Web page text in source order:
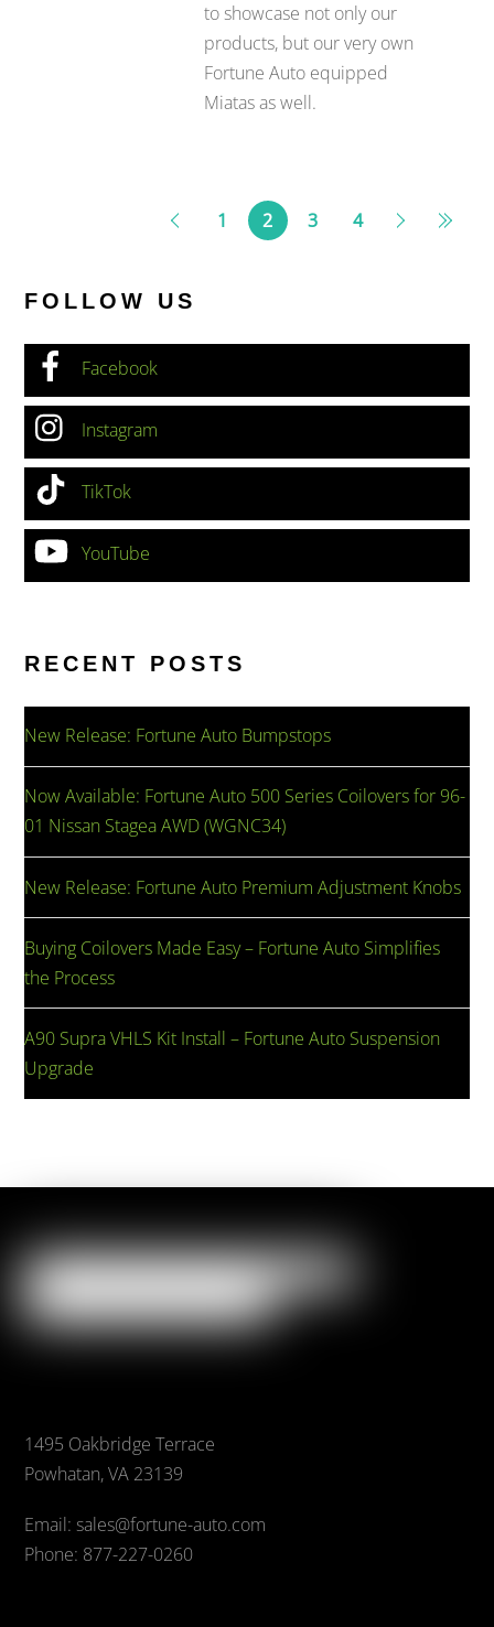
to showcase not only our
products, but our very own
Fortune Auto equipped
Miatas as well.
1 2 3 4
FOLLOW US
Facebook
Instagram
TikTok
YouTube
RECENT POSTS
New Release: Fortune Auto Bumpstops
Now Available: Fortune Auto 500 Series Coilovers for 96-
01 Nissan Stagea AWD (WGNC34)
New Release: Fortune Auto Premium Adjustment Knobs
Buying Coilovers Made Easy – Fortune Auto Simplifies
the Process
A90 Supra VHLS Kit Install – Fortune Auto Suspension
Upgrade
1495 Oakbridge Terrace
Powhatan, VA 23139
Email: sales@fortune-auto.com
Phone: 877-227-0260